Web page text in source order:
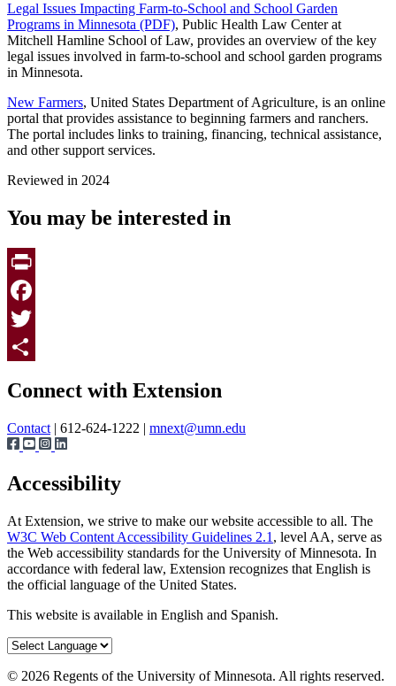
Legal Issues Impacting Farm-to-School and School Garden
Programs in Minnesota (PDF), Public Health Law Center at
Mitchell Hamline School of Law, provides an overview of the key
legal issues involved in farm-to-school and school garden programs
in Minnesota.
New Farmers, United States Department of Agriculture, is an online
portal that provides assistance to beginning farmers and ranchers.
The portal includes links to training, financing, technical assistance,
and other support services.
Reviewed in 2024
You may be interested in
Print
Facebook
Twitter
Connect with Extension
Contact | 612-624-1222 | mnext@umn.edu
Accessibility
At Extension, we strive to make our website accessible to all. The
W3C Web Content Accessibility Guidelines 2.1 , level AA, serve as
the Web accessibility standards for the University of Minnesota. In
accordance with federal law, Extension recognizes that English is
the official language of the United States.
This website is available in English and Spanish.
© 2026 Regents of the University of Minnesota. All rights reserved.